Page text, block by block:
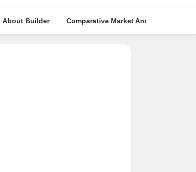
About Builder Comparative Market Analysis